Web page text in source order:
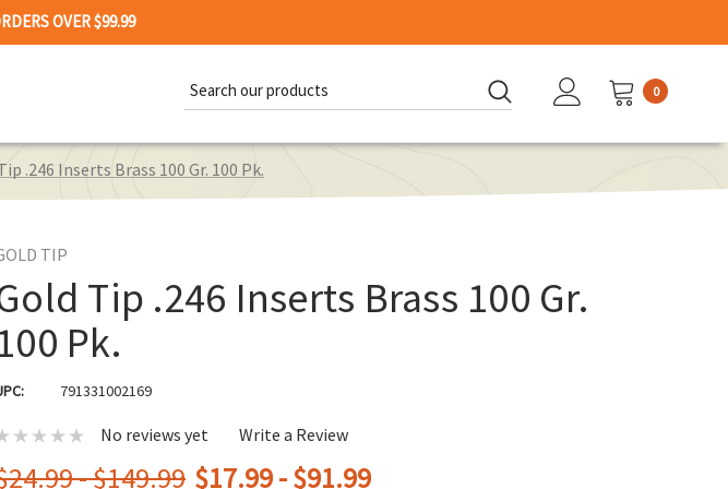
OVER $99.99
Keyword:
0
.246 Inserts Brass 100 Gr. 100 Pk.
TIP
Tip .246 Inserts Brass 100 Gr.
Pk.
791331002169
No reviews yet Write a Review
- $149.99 $17.99 - $91.99